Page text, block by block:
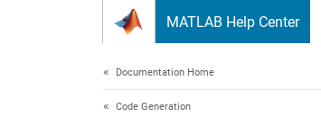
MATLAB Help Center
Documentation Home
Code Generation